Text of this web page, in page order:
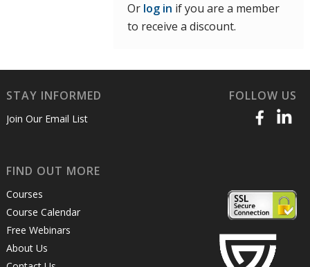
Or log in if you are a member
to receive a discount.
STAY INFORMED
Join Our Email List
FOLLOW US
FIND OUT MORE
Courses
Course Calendar
Free Webinars
About Us